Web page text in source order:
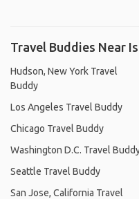
Travel Buddies Near
Hudson, New York Travel
Buddy
Los Angeles Travel Buddy
Chicago Travel Buddy
Washington D.C. Travel
Seattle Travel Buddy
San Jose, California Travel